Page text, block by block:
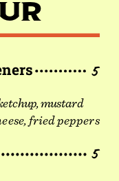
mustard
fried peppers
5
5